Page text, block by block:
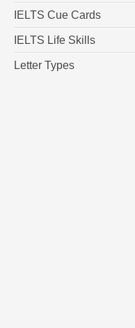
IELTS Cue Cards
IELTS Life Skills
Letter Types